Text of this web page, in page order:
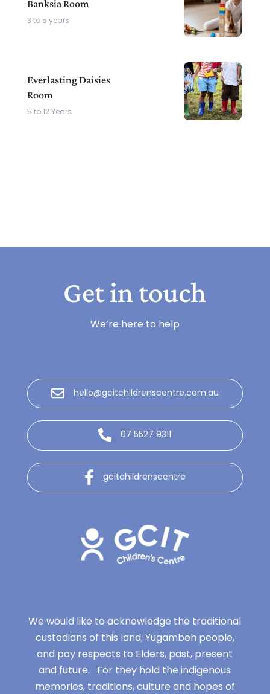
Banksia Room
3 to 5 years
Everlasting Daisies
Room
5 to 12 Years
Get in touch
We’re here to help
hello@gcitchildrenscentre.com.au
07 5527 9311
gcitchildrenscentre
We would like to acknowledge the traditional
custodians of this land, Yugambeh people,
and pay respects to Elders, past, present
and future. For they hold the indigenous
memories, traditions, culture and hopes of